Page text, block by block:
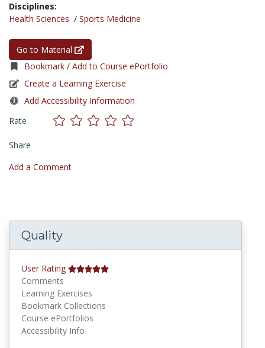
Disciplines:
Health Sciences / Sports Medicine
Go to Material
Bookmark / Add to Course ePortfolio
Create a Learning Exercise
Add Accessibility Information
Rate
Share
Add a Comment
Quality
User Rating
Comments
Learning Exercises
Bookmark Collections
Course ePortfolios
Accessibility Info